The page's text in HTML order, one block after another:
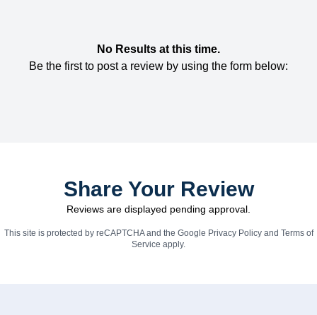
No Results at this time.
Be the first to post a review by using the form below:
Share Your Review
Reviews are displayed pending approval.
This site is protected by reCAPTCHA and the Google Privacy Policyand Terms of
Service apply.